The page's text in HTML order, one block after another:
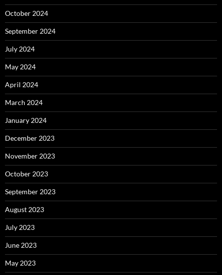
October 2024
September 2024
July 2024
May 2024
April 2024
March 2024
January 2024
December 2023
November 2023
October 2023
September 2023
August 2023
July 2023
June 2023
May 2023